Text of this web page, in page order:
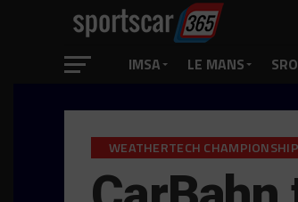
IMSA LE MANS SRO
WEATHERTECH CHAMPIONSHIP